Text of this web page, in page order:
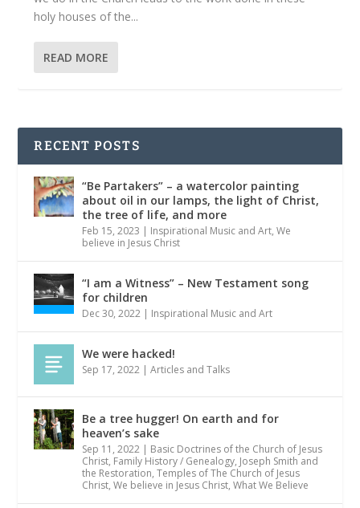
holy houses of the...
READ MORE
RECENT POSTS
“Be Partakers” – a watercolor painting
about oil in our lamps, the light of Christ,
the tree of life, and more
Feb 15, 2023 | Inspirational Music and Art,We
believe in Jesus Christ
“I am a Witness” – New Testament song
for children
Dec 30, 2022 | Inspirational Music and Art
We were hacked!
Sep 17, 2022 |Articles and Talks
Be a tree hugger! On earth and for
heaven’s sake
Sep 11, 2022 | Basic Doctrines of the Church of Jesus
Christ, Family History / Genealogy, Joseph Smith and
the Restoration,Temples of The Church of Jesus
Christ,We believe in Jesus Christ,What We Believe